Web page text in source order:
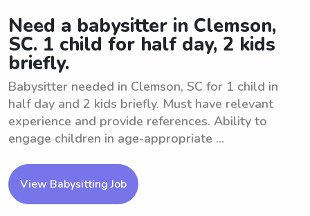
Need a babysitter in Clemson,
SC. 1 child for half day, 2 kids
briefly.
Babysitter needed in Clemson, SC for 1 child in
half day and 2 kids briefly. Must have relevant
experience and provide references. Ability to
engage children in age-appropriate ...
View Babysitting Job